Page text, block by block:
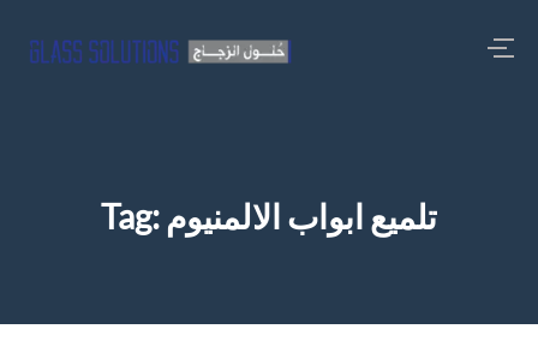
Tag: تلميع ابواب الالمنيوم